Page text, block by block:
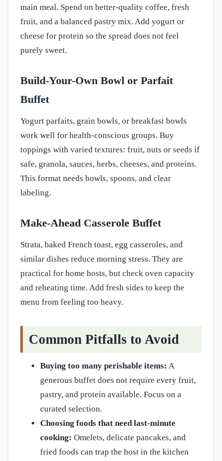
main meal. Spend on better-quality coffee, fresh
fruit, and a balanced pastry mix. Add yogurt or
cheese for protein so the spread does not feel
purely sweet.
Build-Your-Own Bowl or Parfait
Buffet
Yogurt parfaits, grain bowls, or breakfast bowls
work well for health-conscious groups. Buy
toppings with varied textures: fruit, nuts or seeds if
safe, granola, sauces, herbs, cheeses, and proteins.
This format needs bowls, spoons, and clear
labeling.
Make-Ahead Casserole Buffet
Strata, baked French toast, egg casseroles, and
similar dishes reduce morning stress. They are
practical for home hosts, but check oven capacity
and reheating time. Add fresh sides to keep the
menu from feeling too heavy.
Common Pitfalls to Avoid
Buying too many perishable items: A
generous buffet does not require every fruit,
pastry, and protein available. Focus on a
curated selection.
Choosing foods that need last-minute
cooking: Omelets, delicate pancakes, and
fried foods can trap the host in the kitchen